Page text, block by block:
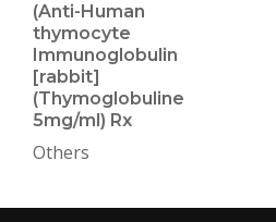
(Anti-Human
thymocyte
Immunoglobulin
[rabbit]
(Thymoglobuline
5mg/ml) Rx
Others